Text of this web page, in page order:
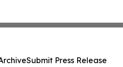
Submit Press Release